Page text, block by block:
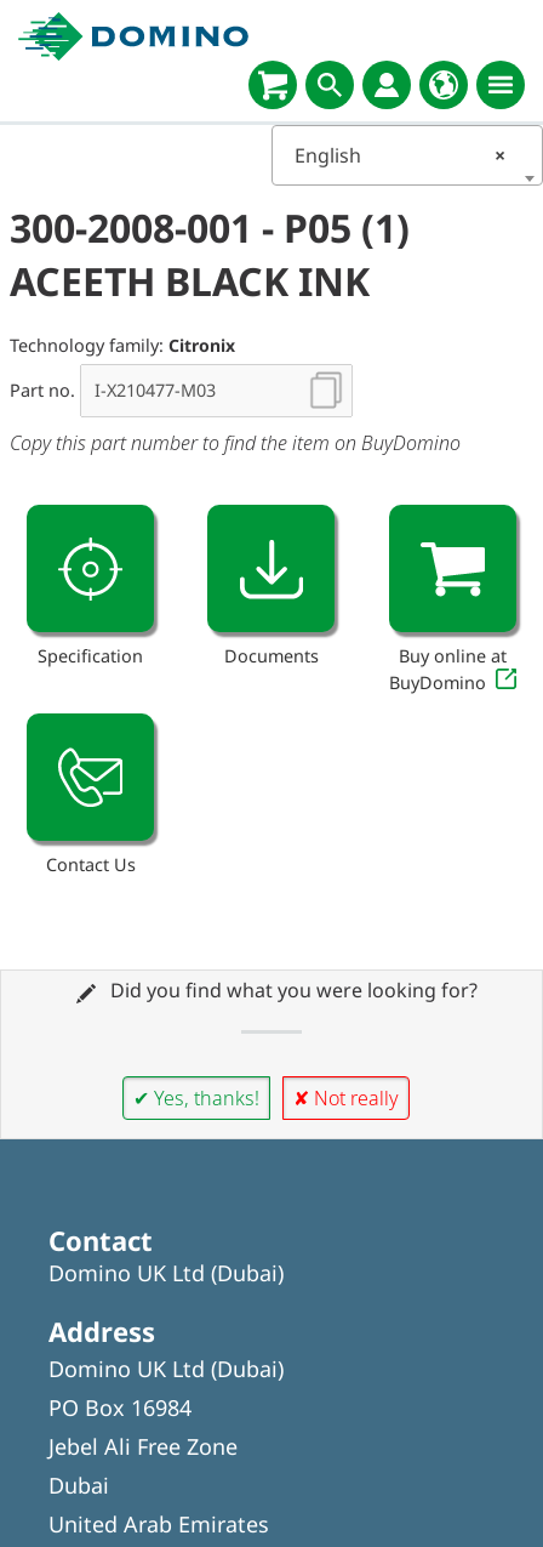
×
English
300-2008-001 - P05 (1)
ACEETH BLACK INK
Technology family: Citronix
Part no.
Copy this part number to find the item on BuyDomino
Specification Documents
Buy online at
BuyDomino
Contact Us
Did you find what you were looking for?
✔ Yes, thanks! ✘ Not really
Contact
Domino UK Ltd (Dubai)
Address
Domino UK Ltd (Dubai)
PO Box 16984
Jebel Ali Free Zone
Dubai
United Arab Emirates